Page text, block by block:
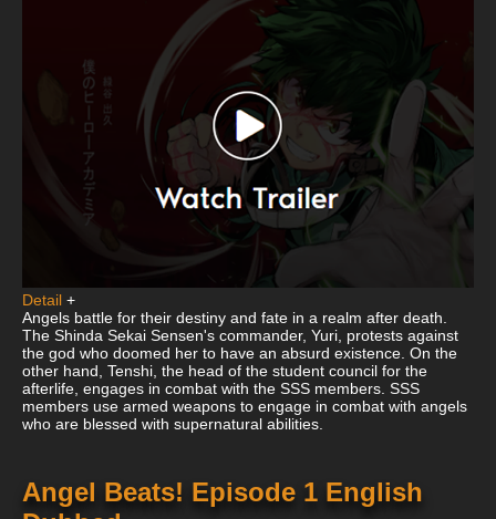
Detail +
Angels battle for their destiny and fate in a realm after death.
The Shinda Sekai Sensen's commander, Yuri, protests against
the god who doomed her to have an absurd existence. On the
other hand, Tenshi, the head of the student council for the
afterlife, engages in combat with the SSS members. SSS
members use armed weapons to engage in combat with angels
who are blessed with supernatural abilities.
Angel Beats! Episode 1 English